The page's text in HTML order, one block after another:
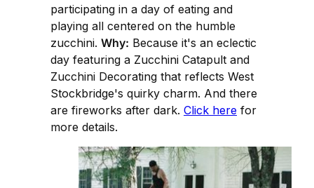
participating in a day of eating and
playing all centered on the humble
zucchini. Why: Because it's an eclectic
day featuring a Zucchini Catapult and
Zucchini Decorating that reflects West
Stockbridge's quirky charm. And there
are fireworks after dark. Click here for
more details.